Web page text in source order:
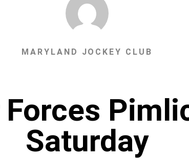
MARYLAND JOCKEY CLUB
Saturday